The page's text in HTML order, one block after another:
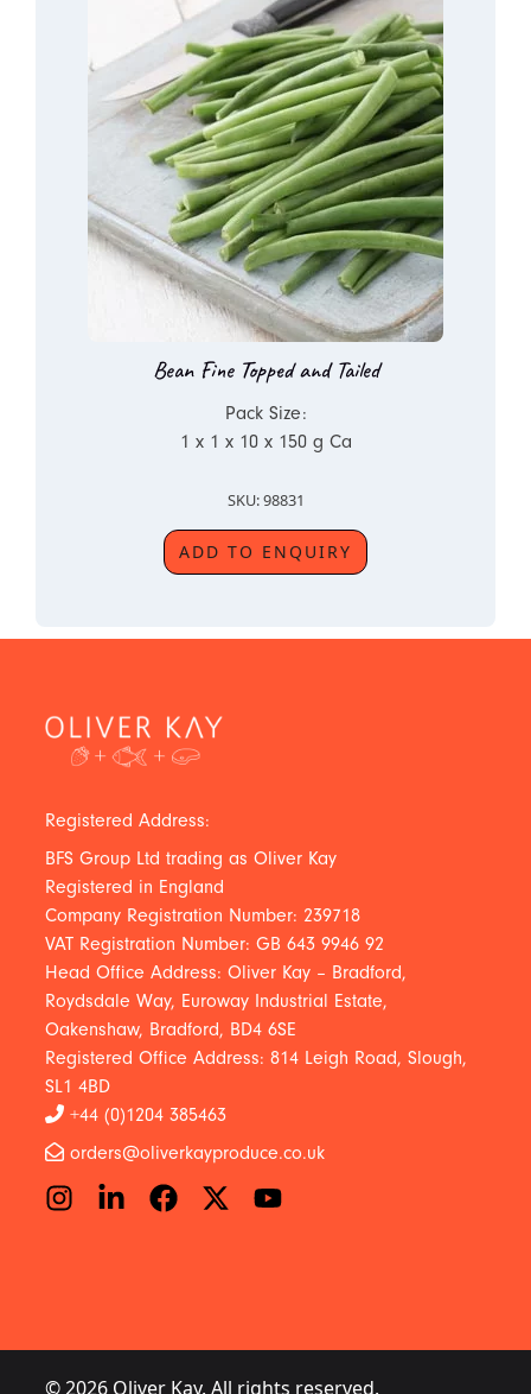
Bean Fine Topped and Tailed
Pack Size:
1 x 1 x 10 x 150 g Ca
SKU: 98831
ADD TO ENQUIRY
Registered Address:
BFS Group Ltd trading as Oliver Kay
Registered in England
Company Registration Number: 239718
VAT Registration Number: GB 643 9946 92
Head Office Address: Oliver Kay – Bradford,
Roydsdale Way, Euroway Industrial Estate,
Oakenshaw, Bradford, BD4 6SE
Registered Office Address: 814 Leigh Road, Slough,
SL1 4BD
+44 (0)1204 385463
orders@oliverkayproduce.co.uk
© 2026 Oliver Kay. All rights reserved.